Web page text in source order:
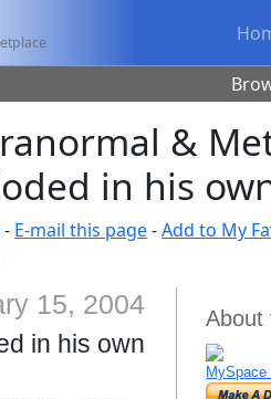
&
in his
- E-mail this page-Add to My
15, 2004
in his own
About